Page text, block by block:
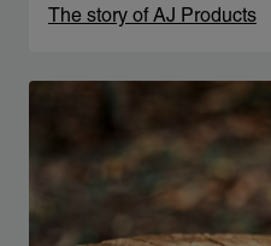
The story of AJ Products